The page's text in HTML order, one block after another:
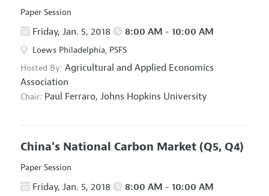
Paper Session
Friday, Jan. 5, 2018 8:00 AM - 10:00 AM
Loews Philadelphia, PSFS
Hosted By: Agricultural and Applied Economics
Association
Chair: Paul Ferraro, Johns Hopkins University
China's National Carbon Market (Q5, Q4)
Paper Session
Friday, Jan. 5, 2018 8:00 AM - 10:00 AM